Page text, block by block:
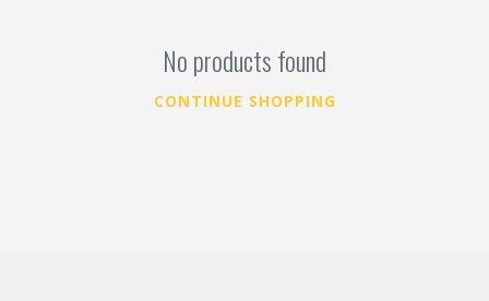
No products found
CONTINUE SHOPPING